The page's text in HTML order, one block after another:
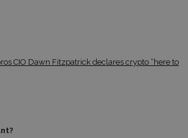
CIO Dawn Fitzpatrick declares crypto “here to